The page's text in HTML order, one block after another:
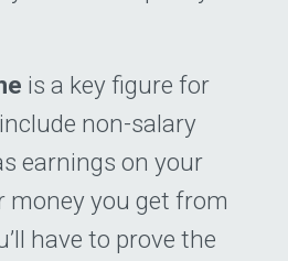
is a key figure for
non-salary
earnings on your
money you get from
have to prove the